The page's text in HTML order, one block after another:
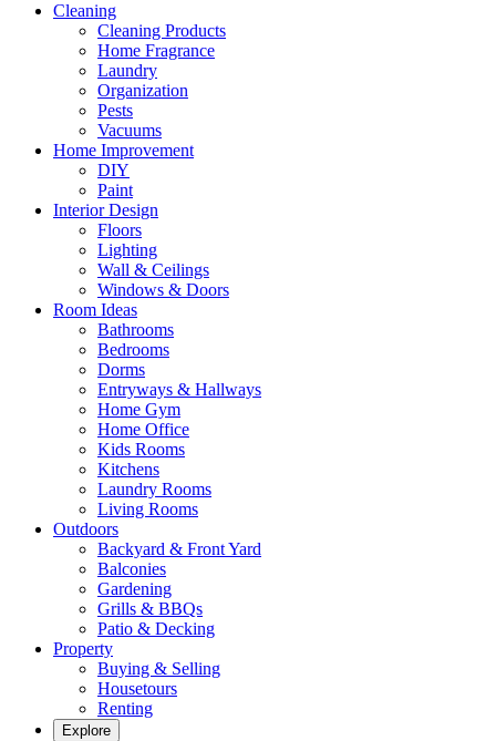
Cleaning
Cleaning Products
Home Fragrance
Laundry
Organization
Pests
Vacuums
Home Improvement
DIY
Paint
Interior Design
Floors
Lighting
Wall & Ceilings
Windows & Doors
Room Ideas
Bathrooms
Bedrooms
Dorms
Entryways & Hallways
Home Gym
Home Office
Kids Rooms
Kitchens
Laundry Rooms
Living Rooms
Outdoors
Backyard & Front Yard
Balconies
Gardening
Grills & BBQs
Patio & Decking
Property
Buying & Selling
Housetours
Renting
Explore